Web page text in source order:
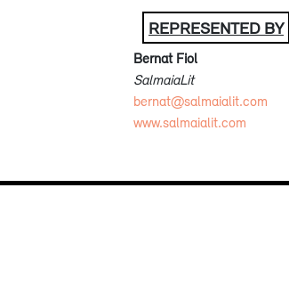
REPRESENTED BY
Bernat Fiol
SalmaiaLit
bernat@salmaialit.com
www.salmaialit.com